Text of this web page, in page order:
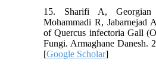
15. Sharifi A,
Mohammadi R, Jabarnejad
of Quercus infectoria Gall
Fungi. Armaghane Danesh.
[Google Scholar]